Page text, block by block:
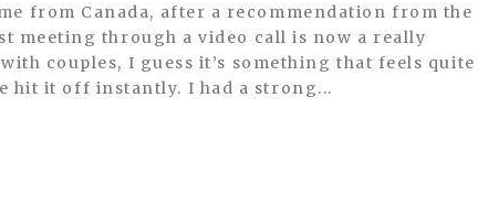
from Canada, after a recommendation from the
meeting through a video call is now a really
couples, I guess it’s something that feels quite
hit it off instantly. I had a strong...